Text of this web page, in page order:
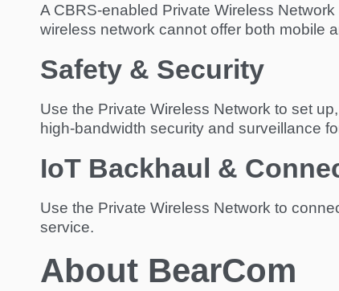
A CBRS-enabled Private Wireless
wireless network cannot offer both mobile
Safety & Security
Use the Private Wireless Network to set
high-bandwidth security and surveillance
IoT Backhaul &
Use the Private Wireless Network to
service.
About BearCom